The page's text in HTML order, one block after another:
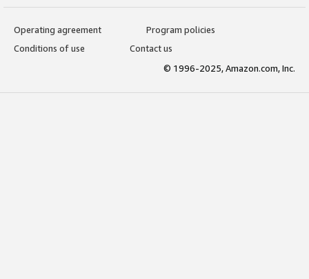
Operating agreement
Program policies
Conditions of use
Contact us
© 1996-2025, Amazon.com, Inc.